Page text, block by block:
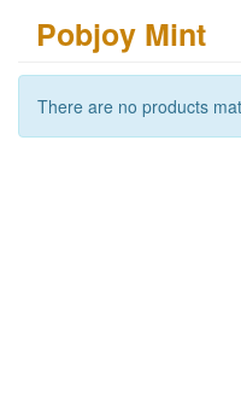
Pobjoy Mint
There are no products